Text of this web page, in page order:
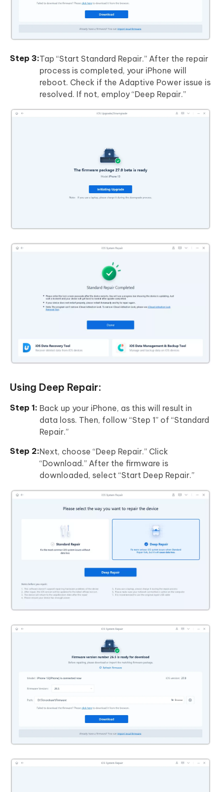
Tap “Start Standard Repair.” After the repair
process is completed, your iPhone will
reboot. Check if the Adaptive Power issue is
resolved. If not, employ “Deep Repair.”
Using Deep Repair:
Back up your iPhone, as this will result in
data loss. Then, follow “Step 1” of “Standard
Repair.”
Next, choose “Deep Repair.” Click
“Download.” After the firmware is
downloaded, select “Start Deep Repair.”